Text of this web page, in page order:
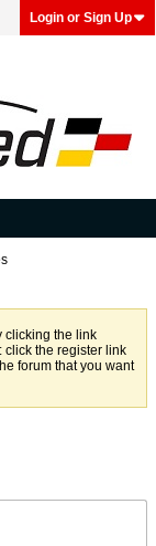
Login or Sign Up
clicking the link
click the register link
forum that you want